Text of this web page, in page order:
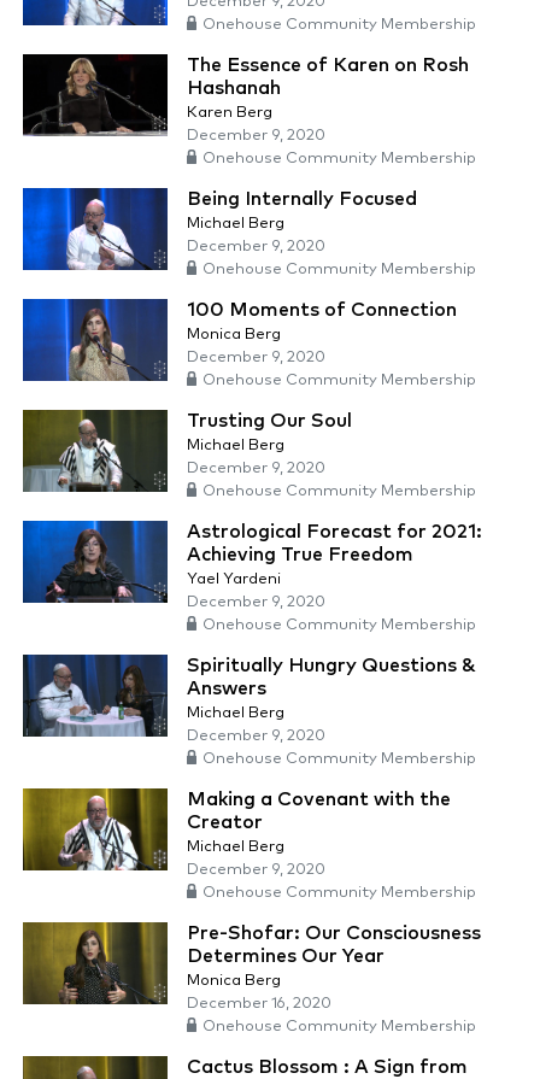
Onehouse Community Membership
The Essence of Karen on Rosh
Hashanah
Karen Berg
December 9, 2020
Onehouse Community Membership
Being Internally Focused
Michael Berg
December 9, 2020
Onehouse Community Membership
100 Moments of Connection
Monica Berg
December 9, 2020
Onehouse Community Membership
Trusting Our Soul
Michael Berg
December 9, 2020
Onehouse Community Membership
Astrological Forecast for 2021:
Achieving True Freedom
Yael Yardeni
December 9, 2020
Onehouse Community Membership
Spiritually Hungry Questions &
Answers
Michael Berg
December 9, 2020
Onehouse Community Membership
Making a Covenant with the
Creator
Michael Berg
December 9, 2020
Onehouse Community Membership
Pre-Shofar: Our Consciousness
Determines Our Year
Monica Berg
December 16, 2020
Onehouse Community Membership
Cactus Blossom : A Sign from